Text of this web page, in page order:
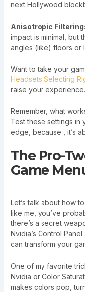
next Hollywood
Anisotropic Filtering:
impact is minimal, but
angles (like) floors or
Want to take your
Headsets Selecting
raise your experience.
Remember, what
Test these settings in
edge, because , it’s
The Pro-
Game
Let’s talk about how to
like me, you’ve
there’s a secret
Nvidia’s Control
can transform your
One of my favorite
Nvidia or Color
makes colors pop,